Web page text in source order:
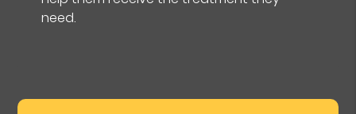
need.